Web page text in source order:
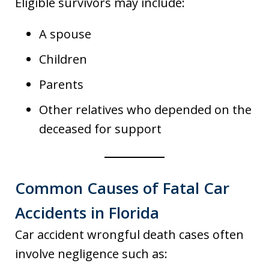
A spouse
Children
Parents
Other relatives who depended on the
deceased for support
Common Causes of Fatal Car
Accidents in Florida
Car accident wrongful death cases often
involve negligence such as: